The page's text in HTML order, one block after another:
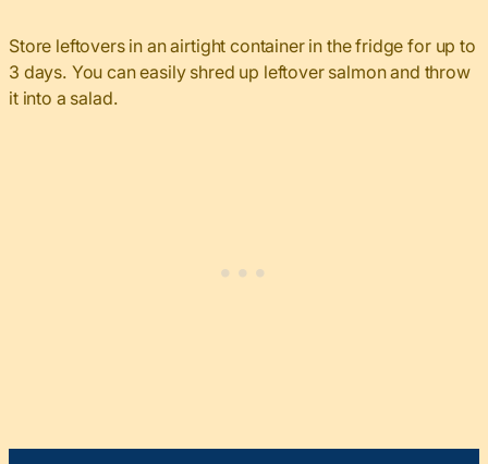
Store leftovers in an airtight container in the fridge for up to
3 days. You can easily shred up leftover salmon and throw
it into a salad.